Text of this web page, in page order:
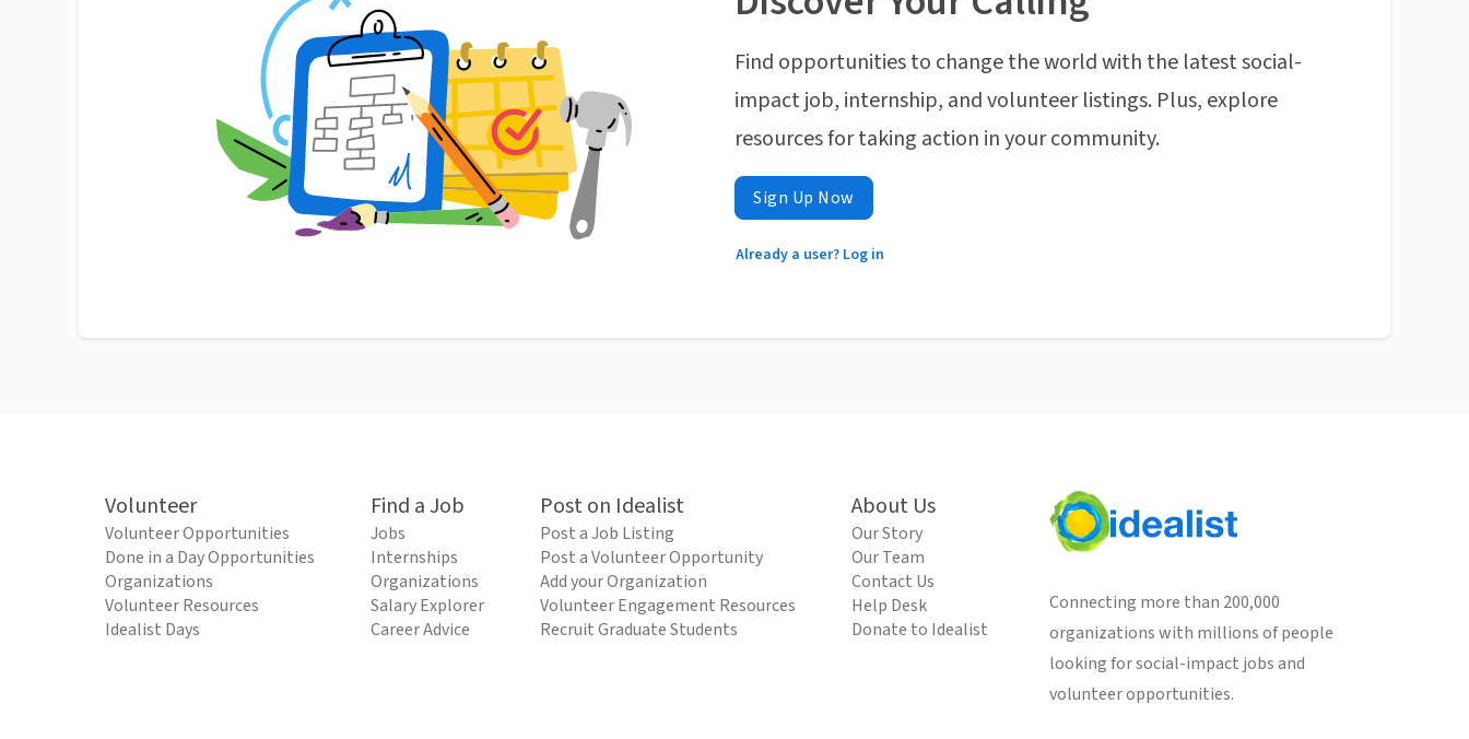
Find opportunities to change the world with the latest social-
impact job, internship, and volunteer listings. Plus, explore
resources for taking action in your community.
Sign Up Now
Already a user? Log in
Volunteer
Volunteer Opportunities
Done in a Day Opportunities
Organizations
Volunteer Resources
Idealist Days
Find a Job
Jobs
Internships
Organizations
Salary Explorer
Career Advice
Post on Idealist
Post a Job Listing
Post a Volunteer Opportunity
Add your Organization
Volunteer Engagement Resources
Recruit Graduate Students
About Us
Our Story
Our Team
Contact Us
Help Desk
Donate to Idealist
Connecting more than 200,000
organizations with millions of people
looking for social-impact jobs and
volunteer opportunities.